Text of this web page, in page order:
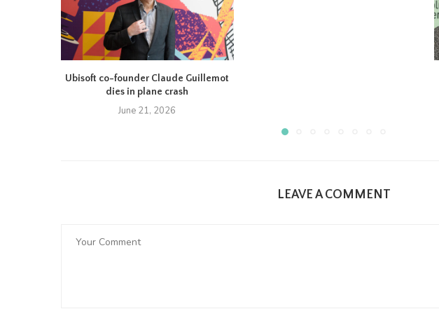
Ubisoft co-founder Claude Guillemot
dies in plane crash
June 21, 2026
LEAVE A COMMENT